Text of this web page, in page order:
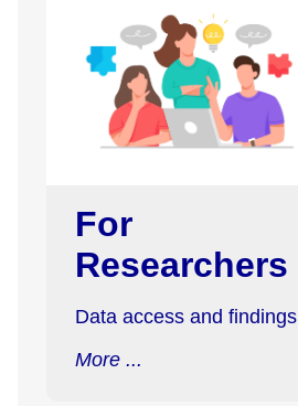
For
Researchers
Data access and findings
More ...